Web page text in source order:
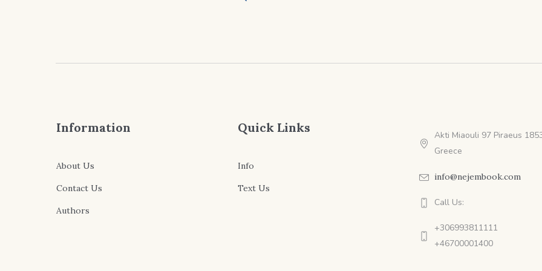
Information
About Us
Contact Us
Authors
Quick Links
Info
Text Us
Akti Miaouli 97 Piraeus
Greece
info@nejembook.com
Call Us:
+306993811111
+46700001400